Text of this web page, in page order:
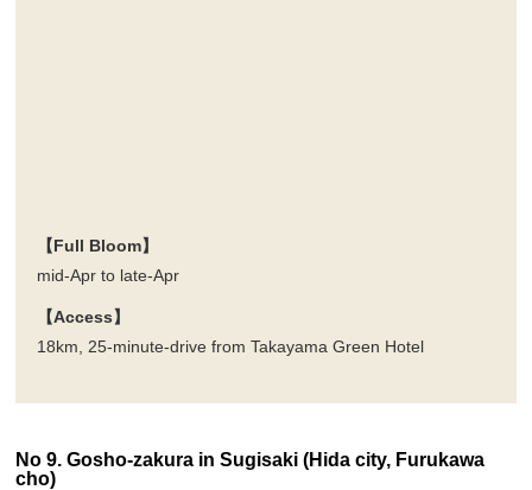
【Full Bloom】
mid-Apr to late-Apr
【Access】
18km, 25-minute-drive from Takayama Green Hotel
No 9. Gosho-zakura in Sugisaki (Hida city, Furukawa
cho)